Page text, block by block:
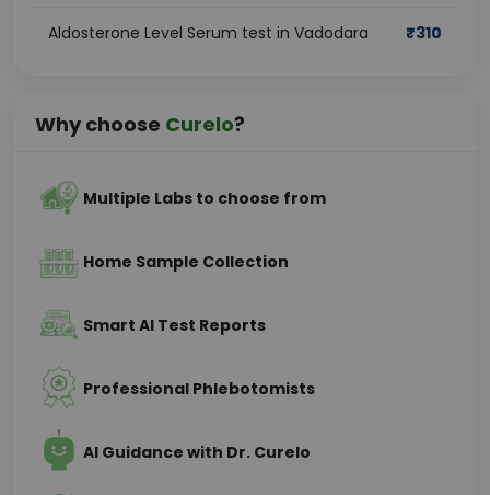
Aldosterone Level Serum test in Vadodara ₹310
Why choose Curelo?
Multiple Labs to choose from
Home Sample Collection
Smart AI Test Reports
Professional Phlebotomists
AI Guidance with Dr. Curelo